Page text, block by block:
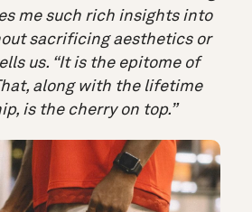
me such rich insights into
sacrificing aesthetics or
us. “It is the epitome of
along with the lifetime
is the cherry on top.”